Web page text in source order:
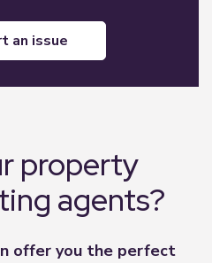
an issue
property
agents?
offer you the perfect